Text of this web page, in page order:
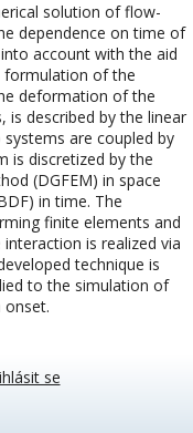
solution of flow-
dependence on time of
account with the aid
formulation of the
deformation of the
is described by the linear
are coupled by
is discretized by the
(DGFEM) in space
in time. The
finite elements and
is realized via
technique is
to the simulation of
se